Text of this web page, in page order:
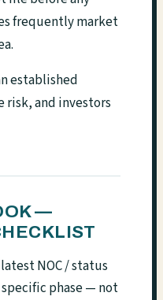
frequently market
established
risk, and investors
—
NOC / status
phase — not